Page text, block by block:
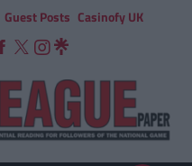
Guest Posts Casinofy UK